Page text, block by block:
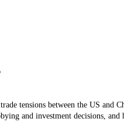
tensions between the US and
and investment decisions, and